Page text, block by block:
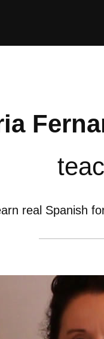
real Spanish